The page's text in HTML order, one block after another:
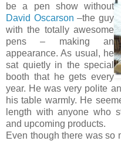
be a pen show without
David Oscarson–the guy
with the totally awesome
pens – making an
appearance. As usual, he
sat quietly in the special
booth that he gets every
year. He was very polite
his table warmly. He
length with anyone who
and upcoming products.
Even though there was so